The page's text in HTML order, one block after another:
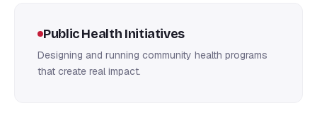
Public Health Initiatives
Designing and running community health programs
that create real impact.